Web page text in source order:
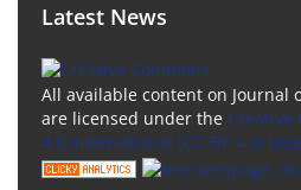
Latest News
All available content on Journal
are licensed under the Creative
4.0 International (CC-BY 4.0)